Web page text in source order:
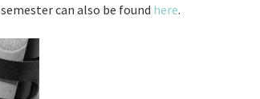
semester can also be found here.